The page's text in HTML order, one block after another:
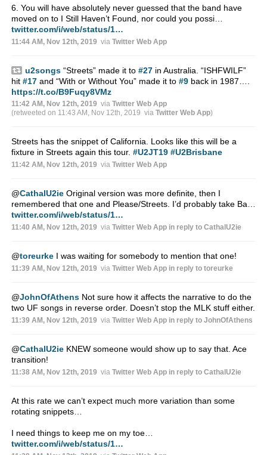
6. You will have absolutely never guessed that the band have
moved on to I Still Haven’t Found, nor could you possi…
twitter.com/i/web/status/1…
11:44 AM, Nov 12th, 2019 via Twitter Web App
u2songs“Streets” made it to #27in Australia. “ISHFWILF”
hit #17and “With or Without You” made it to #9back in 1987….
https://t.co/B9Fuqy8VMz
11:42 AM, Nov 12th, 2019 via Twitter Web App
(retweeted on 11:43 AM, Nov 12th, 2019 via Twitter Web App)
Streets has the snippet of California. Looks like this will be a
fixture in Streets again this tour. #U2JT19 #U2Brisbane
11:42 AM, Nov 12th, 2019 via Twitter Web App
@CathalU2ieOriginal version was more definite, then I
remembered that one and Please/Streets. I’d probably take Ba…
twitter.com/i/web/status/1…
11:40 AM, Nov 12th, 2019 via Twitter Web App in reply to CathalU2ie
@toreurkeI was waiting for somebody to mention that one!
11:39 AM, Nov 12th, 2019 via Twitter Web App in reply to toreurke
@JohnOfAthensNot sure how it affects the narrative to do the
two UF songs in reverse order. Doesn’t stop the MLK stuff either.
11:39 AM, Nov 12th, 2019 via Twitter Web App in reply to JohnOfAthens
@CathalU2ieKNEW someone would show up to say that. Ace
transition!
11:38 AM, Nov 12th, 2019 via Twitter Web App in reply to CathalU2ie
At this rate we can’t expect much more variation than some
rotating snippets…
I need things to keep me on my toe…
twitter.com/i/web/status/1…